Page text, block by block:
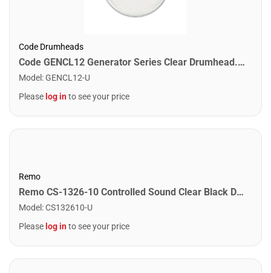
Code Drumheads
Code GENCL12 Generator Series Clear Drumhead. 12"
Model :GENCL12-U
Please log into see your price
Remo
Remo CS-1326-10 Controlled Sound Clear Black Dot Bass Drumhead Top Black Dot. 26"
Model :CS132610-U
Please log into see your price